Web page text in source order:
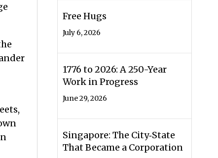
Free Hugs
July 6, 2026
1776 to 2026: A 250-Year
Work in Progress
June 29, 2026
Singapore: The City‑State
That Became a Corporation